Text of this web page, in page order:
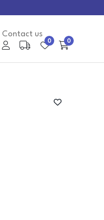
Contact us
My Account
0 0